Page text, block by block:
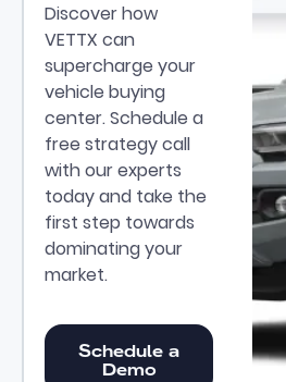
Discover how
VETTX can
supercharge your
vehicle buying
center. Schedule a
free strategy call
with our experts
today and take the
first step towards
dominating your
market.
Schedule a Demo
Schedule a
Demo